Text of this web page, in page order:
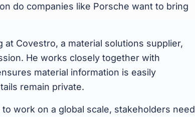
do companies like Porsche want to bring
at Covestro, a material solutions supplier,
He works closely together with
material information is easily
remain private.
work on a global scale, stakeholders need